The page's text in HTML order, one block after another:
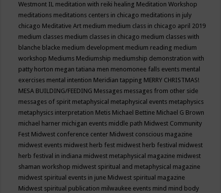
Westmont IL meditation with reiki healing Meditation Workshop
meditations meditations centers in chicago meditations in july
chicago Meditative Art medium medium class in chicago april 2019
medium classes medium classes in chicago medium classes with
blanche blacke medium development medium reading medium
workshop Mediums Mediumship mediumship demonstration with
patty horton megan tatiana men menomonee falls events mental
exercises mental intention Meridian tapping MERRY CHRISTMAS!
MESA BUILDING/FEEDING Messages messages from other side
messages of spirit metaphysical metaphysical events metaphysics
metaphysics interpretation Metis Michael Bettine Michael G Brown
michael harner michigan events middle path Midwest Community
Fest Midwest conference center Midwest conscious magazine
midwest events midwest herb fest midwest herb festival midwest
herb festival in indiana midwest metaphysical magazine midwest
shaman workshop midwest spiritual and metaphysical magazine
midwest spiritual events in june Midwest spiritual magazine
Midwest spiritual publication milwaukee events mind mind body